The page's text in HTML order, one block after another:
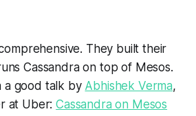
They built their
Cassandra on top of Mesos.
a good talk by Abhishek Verma,
at Uber:Cassandra on Mesos